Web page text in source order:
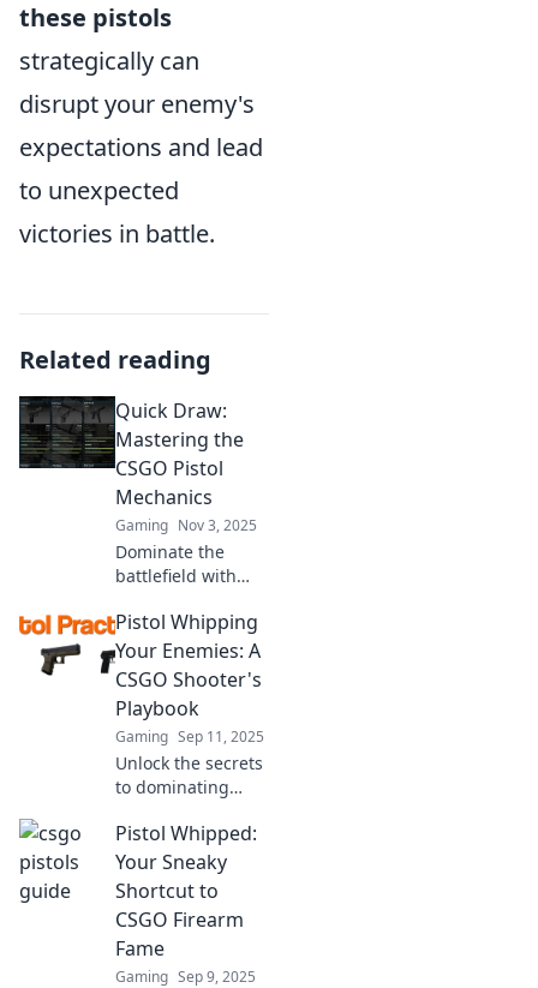
these pistols
strategically can
disrupt your enemy's
expectations and lead
to unexpected
victories in battle.
Related reading
Quick Draw:
Mastering the
CSGO Pistol
Mechanics
Gaming Nov 3, 2025
Dominate the
battlefield with
Unlock pro-level
CSGO pistol
mechanics and
elevate your
gameplay to
legendary status!
Pistol Whipping
Your Enemies: A
CSGO Shooter's
Playbook
Gaming Sep 11, 2025
Unlock the secrets
to dominating
tactical pistol
whipping and
elevate your skills
with our ultimate
playbook for
shooters.
Pistol Whipped:
Your Sneaky
Shortcut to
CSGO Firearm
Fame
Gaming Sep 9, 2025